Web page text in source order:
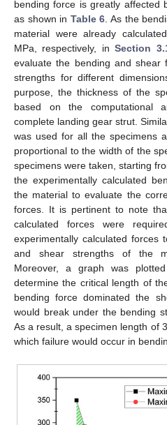
bending force is greatly affected
as shown in Table 6 . As the
material were already
MPa, respectively, inSection
evaluate the bending and shear
strengths for different
purpose, the thickness of the
based on the computational
complete landing gear strut.
was used for all the specimens
proportional to the width of the
specimens were taken, starting
the experimentally calculated
the material to evaluate the
forces. It is pertinent to note
calculated forces were
experimentally calculated forces
and shear strengths of the
Moreover, a graph was
determine the critical length of
bending force dominated the
would break under the bending
As a result, a specimen length of
which failure would occur in